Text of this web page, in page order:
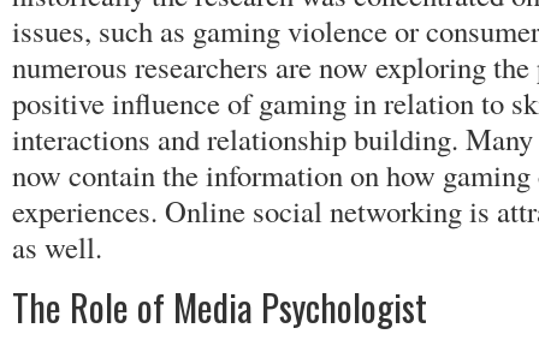
issues, such as gaming violence or
numerous researchers are now exploring
positive influence of gaming in relation to
interactions and relationship building.
now contain the information on how
experiences. Online social networking is
as well.
The Role of Media Psychologist